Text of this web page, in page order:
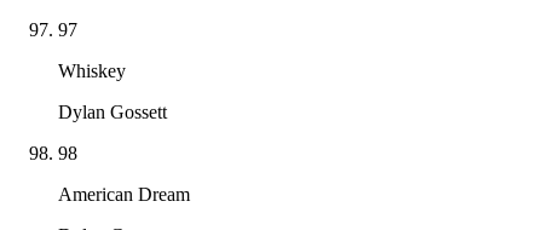
97
Whiskey
Dylan Gossett
98
American Dream